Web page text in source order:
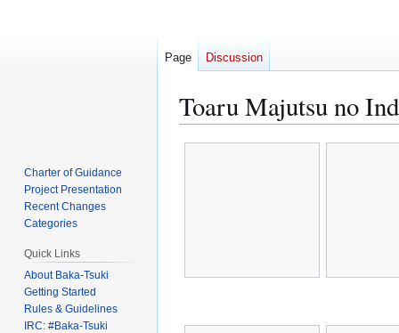
Toaru Majutsu no
Jump
Jump
Page Discussion
Charter of Guidance
Project Presentation
Recent Changes
Categories
Quick Links
About Baka-Tsuki
Getting Started
Rules & Guidelines
IRC: #Baka-Tsuki